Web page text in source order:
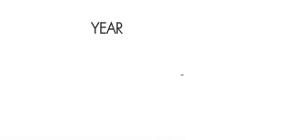
YEAR
-